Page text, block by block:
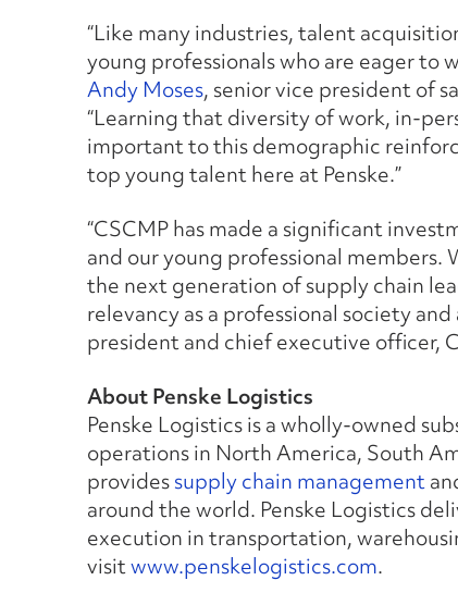
“Like many industries, talent
young professionals who are eager to
Andy Moses, senior vice president of
“Learning that diversity of work, in-
important to this demographic
top young talent here at Penske.”
“CSCMP has made a significant
and our young professional
the next generation of supply chain
relevancy as a professional society
president and chief executive officer,
About Penske Logistics
Penske Logistics is a wholly-owned
operations in North America, South
providessupply chain management
around the world. Penske Logistics
execution in transportation,
visitwww.penskelogistics.com.